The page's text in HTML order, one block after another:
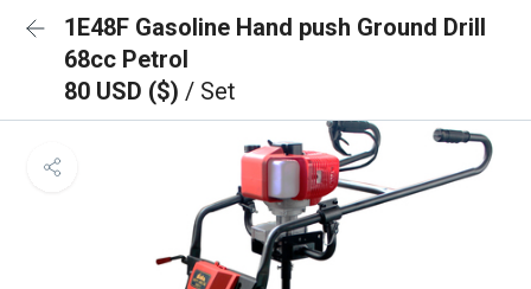
1E48F Gasoline Hand push Ground Drill
68cc Petrol
80 USD ($) / Set